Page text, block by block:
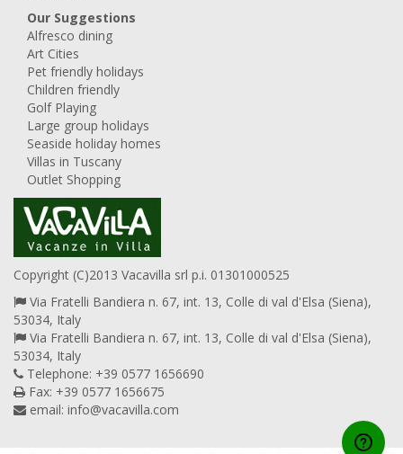
Our Suggestions
Alfresco dining
Art Cities
Pet friendly holidays
Children friendly
Golf Playing
Large group holidays
Seaside holiday homes
Villas in Tuscany
Outlet Shopping
Copyright (C)2013 Vacavilla srl p.i. 01301000525
Via Fratelli Bandiera n. 67, int. 13, Colle di val d'Elsa (Siena),
53034, Italy
Via Fratelli Bandiera n. 67, int. 13, Colle di val d'Elsa (Siena),
53034, Italy
Telephone: +39 0577 1656690
Fax: +39 0577 1656675
email: info@vacavilla.com